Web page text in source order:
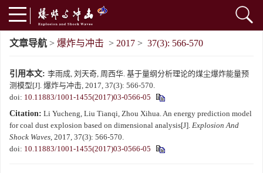
文章导航 > 爆炸与冲击 > 2017 > 37(3): 566-570
引用本文: 李雨成, 刘天奇, 周西华. 基于量纲分析理论的煤尘爆炸能量预
测模型[J]. 爆炸与冲击, 2017, 37(3): 566-570.
doi: 10.11883/1001-1455(2017)03-0566-05
Citation: Li Yucheng, Liu Tianqi, Zhou Xihua. An energy prediction model
for coal dust explosion based on dimensional analysis[J]. Explosion And
Shock Waves, 2017, 37(3): 566-570.
doi: 10.11883/1001-1455(2017)03-0566-05